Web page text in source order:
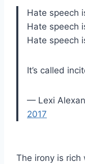
Hate speech
Hate speech
Hate speech
It’s called
— Lexi
2017
The irony is rich